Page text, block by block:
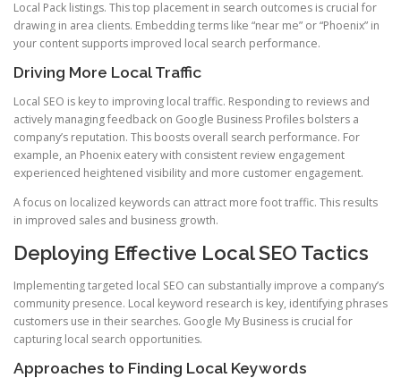
Local Pack listings. This top placement in search outcomes is crucial for
drawing in area clients. Embedding terms like “near me” or “Phoenix” in
your content supports improved local search performance.
Driving More Local Traffic
Local SEO is key to improving local traffic. Responding to reviews and
actively managing feedback on Google Business Profiles bolsters a
company’s reputation. This boosts overall search performance. For
example, an Phoenix eatery with consistent review engagement
experienced heightened visibility and more customer engagement.
A focus on localized keywords can attract more foot traffic. This results
in improved sales and business growth.
Deploying Effective Local SEO Tactics
Implementing targeted local SEO can substantially improve a company’s
community presence. Local keyword research is key, identifying phrases
customers use in their searches. Google My Business is crucial for
capturing local search opportunities.
Approaches to Finding Local Keywords